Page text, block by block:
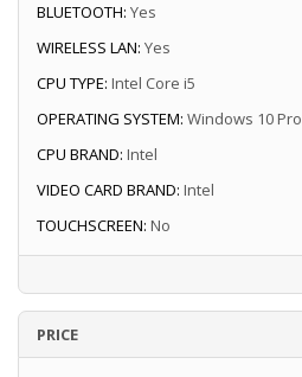
BLUETOOTH: Yes
WIRELESS LAN: Yes
CPU TYPE: Intel Core i5
OPERATING SYSTEM: Windows 10 Pro
CPU BRAND: Intel
VIDEO CARD BRAND: Intel
TOUCHSCREEN: No
PRICE